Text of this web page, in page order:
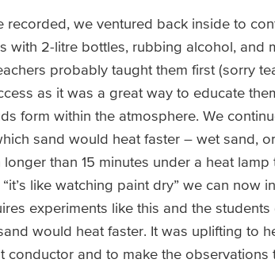
recorded, we ventured back inside to
with 2-litre bottles, rubbing alcohol, and
probably taught them first (sorry
as it was a great way to educate
form within the atmosphere. We
sand would heat faster – wet sand,
than 15 minutes under a heat
like watching paint dry” we can now
experiments like this and the
would heat faster. It was uplifting to
conductor and to make the observations